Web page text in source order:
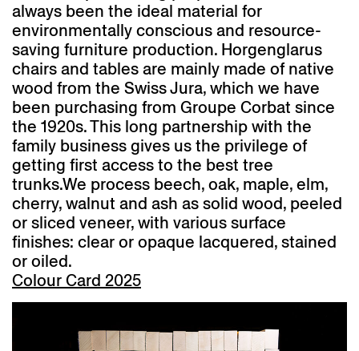
always been the ideal material for
environmentally conscious and resource-
saving furniture production. Horgenglarus
chairs and tables are mainly made of native
wood from the Swiss Jura, which we have
been purchasing from Groupe Corbat since
the 1920s. This long partnership with the
family business gives us the privilege of
getting first access to the best tree
trunks.We process beech, oak, maple, elm,
cherry, walnut and ash as solid wood, peeled
or sliced veneer, with various surface
finishes: clear or opaque lacquered, stained
or oiled.
Colour Card 2025